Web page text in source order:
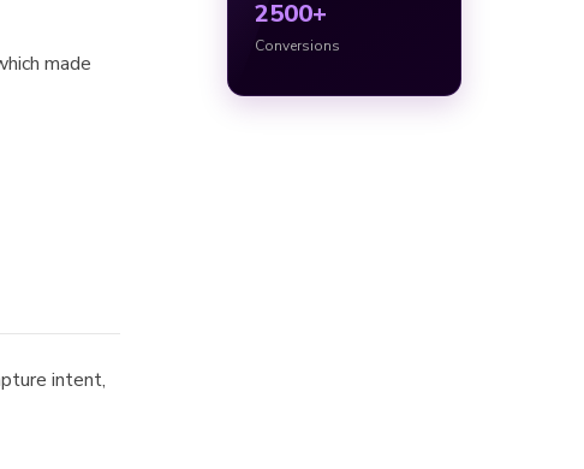
made
intent,
2500+
Conversions